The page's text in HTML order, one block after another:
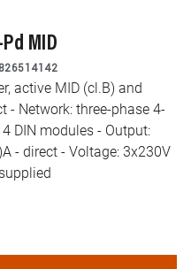
MID
active MID (cl.B) and
- Network: three-phase 4-
DIN modules - Output:
- direct - Voltage: 3x230V